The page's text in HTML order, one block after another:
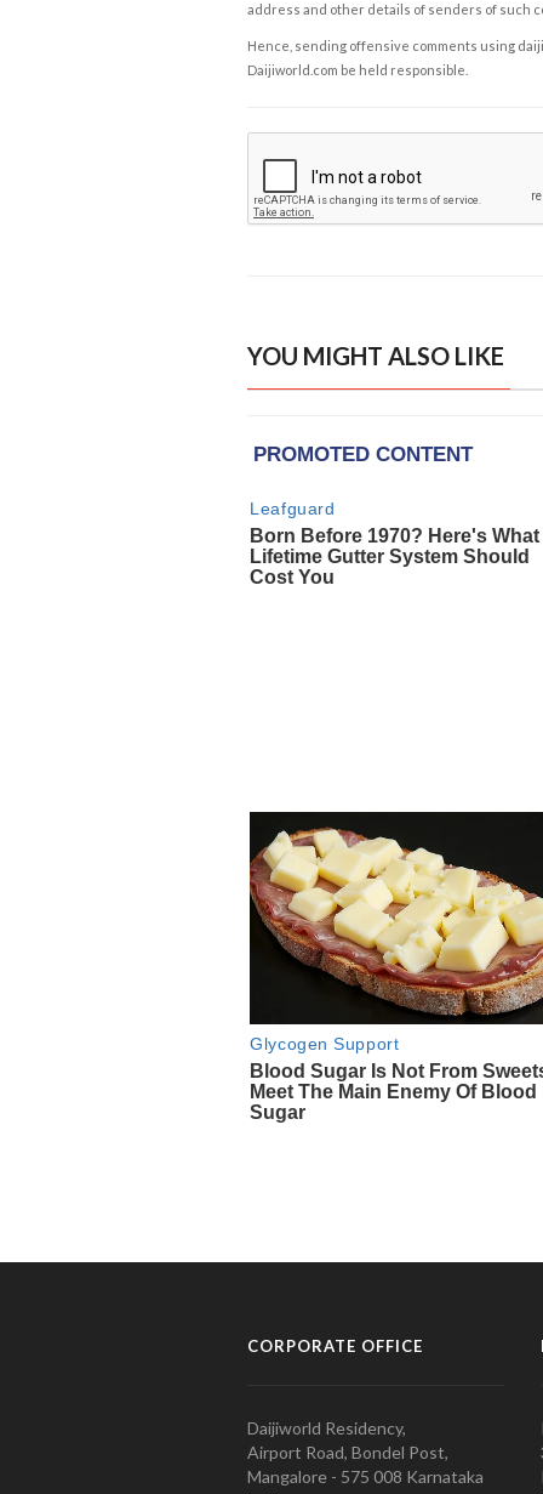
address and other details of senders of such
Hence, sending offensive comments using
Daijiworld.com be held responsible.
YOU MIGHT ALSO LIKE
CORPORATE OFFICE
Daijiworld Residency,
Airport Road, Bondel Post,
Mangalore - 575 008 Karnataka